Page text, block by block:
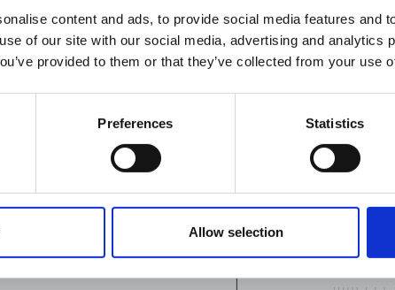
content and ads, to provide social media features and
of our site with our social media, advertising and analytics
provided to them or that they’ve collected from your use
Preferences Statistics
Allow selection
offers multiple matching and scoring
false positives. As a result, our team spends less